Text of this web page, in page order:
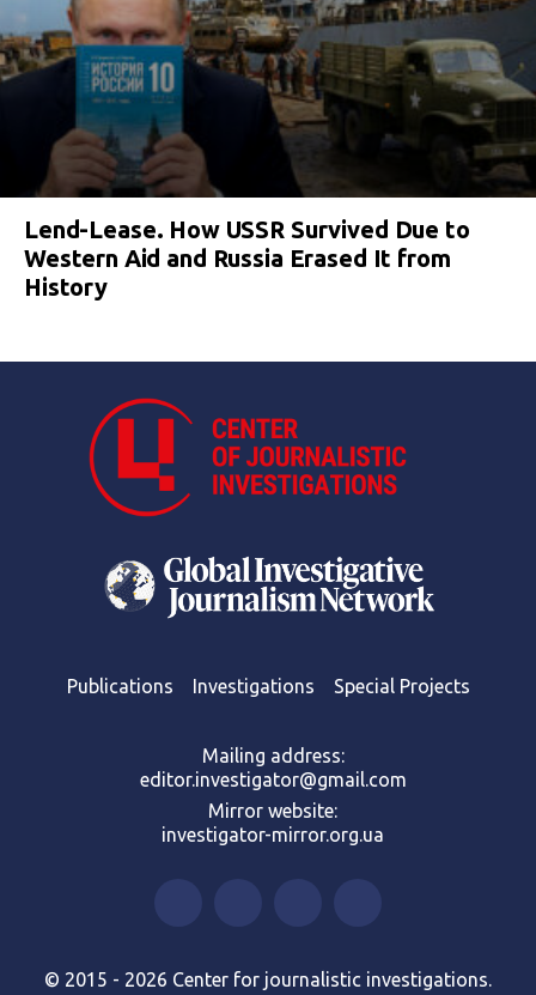
Lend-Lease. How USSR Survived Due to
Western Aid and Russia Erased It from
History
Publications Investigations Special Projects
Mailing address:
editor.investigator@gmail.com
Mirror website:
investigator-mirror.org.ua
© 2015 - 2026 Center for journalistic investigations.